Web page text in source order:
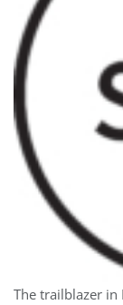
The trailblazer in